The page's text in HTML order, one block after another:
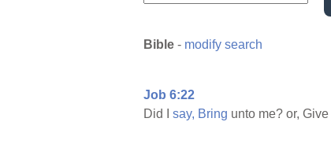
Bible - modify search
Job 6:22
Did I say, Bring unto me? or, Give